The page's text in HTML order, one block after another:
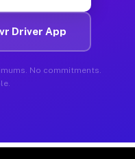
Driver App
No commitments.